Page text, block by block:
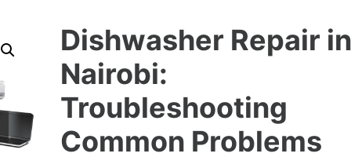
Dishwasher Repair in
Nairobi:
Troubleshooting
Common Problems